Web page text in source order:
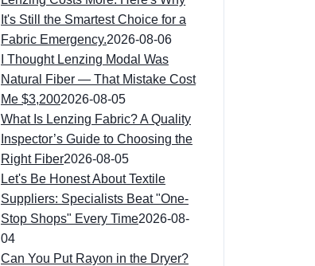
It's Still the Smartest Choice for a
Fabric Emergency.2026-08-06
I Thought Lenzing Modal Was
Natural Fiber — That Mistake Cost
Me $3,2002026-08-05
What Is Lenzing Fabric? A Quality
Inspector’s Guide to Choosing the
Right Fiber2026-08-05
Let's Be Honest About Textile
Suppliers: Specialists Beat "One-
Stop Shops" Every Time2026-08-
04
Can You Put Rayon in the Dryer?